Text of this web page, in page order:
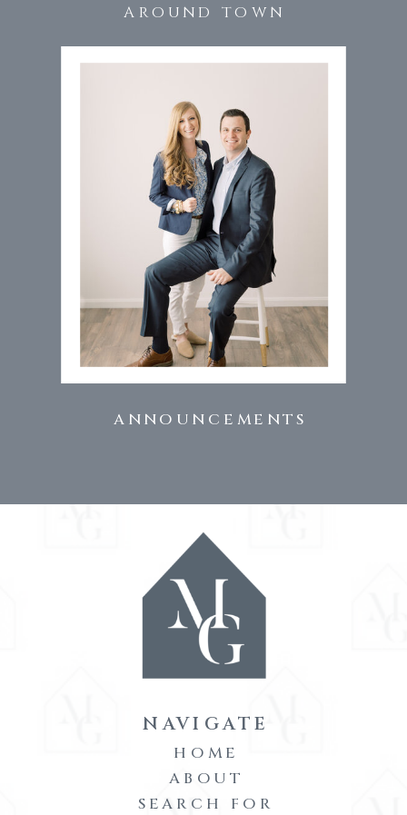
AROUND TOWN
ANNOUNCEMENTS
HOME
ABOUT
SEARCH FOR
NAVIGATE